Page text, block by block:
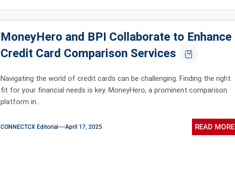
MoneyHero and BPI Collaborate to Enhance
Credit Card Comparison Services
Navigating the world of credit cards can be challenging. Finding the right
fit for your financial needs is key. MoneyHero, a prominent comparison
platform in...
CONNECTCX Editorial April 17, 2025 READ MORE